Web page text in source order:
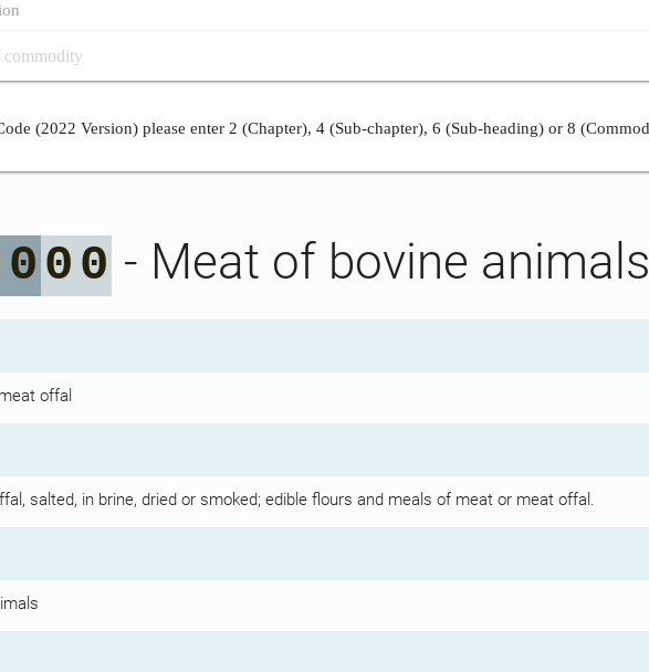
(2022 Version) please enter 2 (Chapter), 4 (Sub-chapter), 6 (Sub-heading) or 8
0 0 0 - Meat of bovine animals
offal
salted, in brine, dried or smoked; edible flours and meals of meat or meat offal.